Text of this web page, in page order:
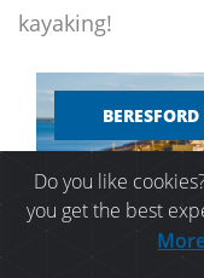
kayaking!
Do you like
you get the best